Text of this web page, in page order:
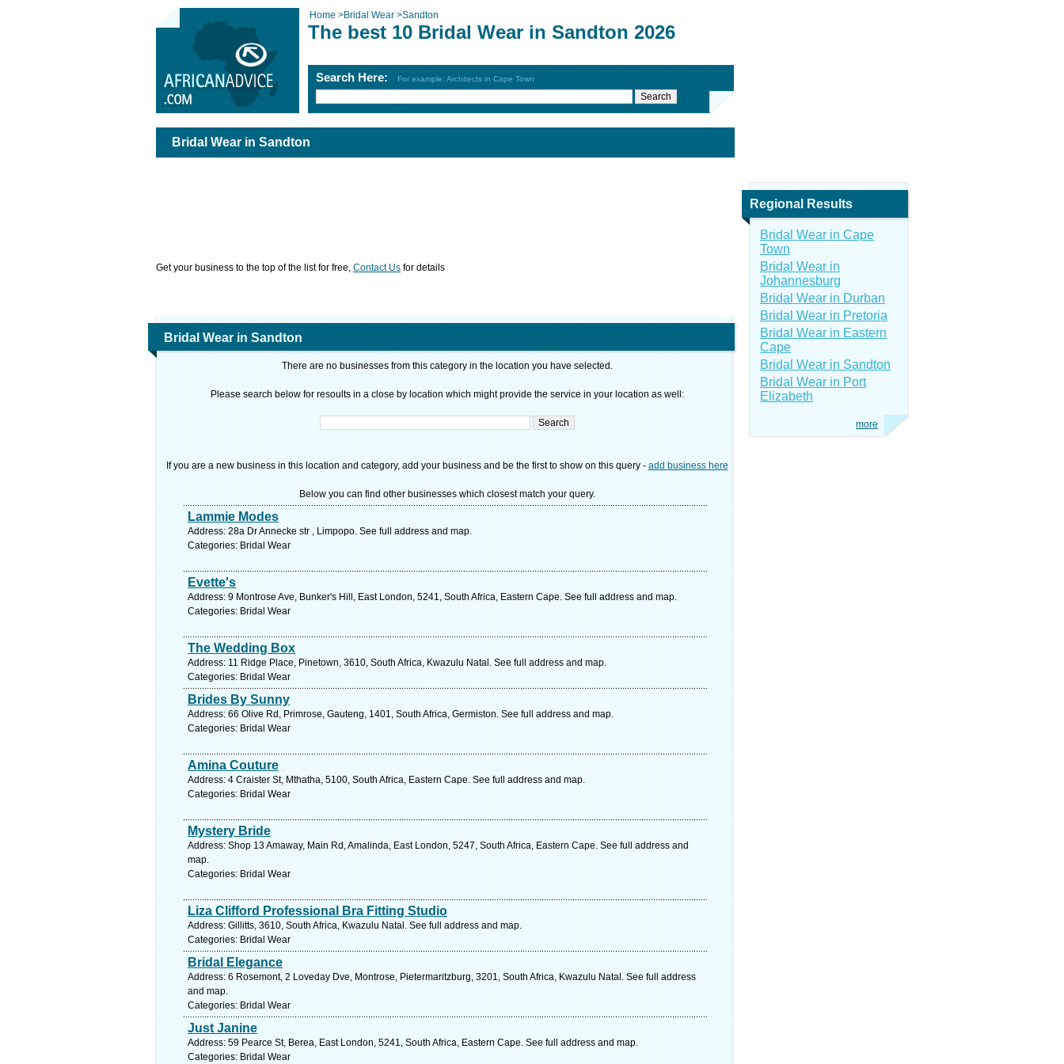
Home >Bridal Wear >Sandton
The best 10 Bridal Wear in Sandton 2026
Search Here: For example: Architects in Cape Town
Bridal Wear in Sandton
Get your business to the top of the list for free, Contact Us for details
Bridal Wear in Sandton
There are no businesses from this category in the location you have selected.
Please search below for resoults in a close by location which might provide the service in your location as well:
If you are a new business in this location and category, add your business and be the first to show on this query - add business here
Below you can find other businesses which closest match your query.
Lammie Modes
Address: 28a Dr Annecke str , Limpopo. See full address and map.
Categories: Bridal Wear
Evette's
Address: 9 Montrose Ave, Bunker's Hill, East London, 5241, South Africa, Eastern Cape. See full address and map.
Categories: Bridal Wear
The Wedding Box
Address: 11 Ridge Place, Pinetown, 3610, South Africa, Kwazulu Natal. See full address and map.
Categories: Bridal Wear
Brides By Sunny
Address: 66 Olive Rd, Primrose, Gauteng, 1401, South Africa, Germiston. See full address and map.
Categories: Bridal Wear
Amina Couture
Address: 4 Craister St, Mthatha, 5100, South Africa, Eastern Cape. See full address and map.
Categories: Bridal Wear
Mystery Bride
Address: Shop 13 Amaway, Main Rd, Amalinda, East London, 5247, South Africa, Eastern Cape. See full address and
map.
Categories: Bridal Wear
Liza Clifford Professional Bra Fitting Studio
Address: Gillitts, 3610, South Africa, Kwazulu Natal. See full address and map.
Categories: Bridal Wear
Bridal Elegance
Address: 6 Rosemont, 2 Loveday Dve, Montrose, Pietermaritzburg, 3201, South Africa, Kwazulu Natal. See full address
and map.
Categories: Bridal Wear
Just Janine
Address: 59 Pearce St, Berea, East London, 5241, South Africa, Eastern Cape. See full address and map.
Categories: Bridal Wear
Regional Results
Bridal Wear in Cape
Town
Bridal Wear in
Johannesburg
Bridal Wear in Durban
Bridal Wear in Pretoria
Bridal Wear in Eastern
Cape
Bridal Wear in Sandton
Bridal Wear in Port
Elizabeth
more